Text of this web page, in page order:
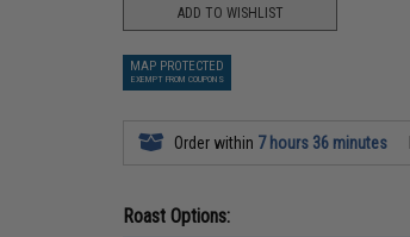
ADD TO WISHLIST
MAP PROTECTED
EXEMPT FROM COUPONS
Order within 7 hours 36 minutes
Roast Options: